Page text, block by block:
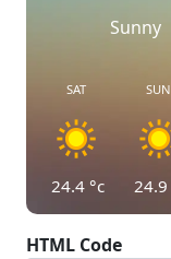
Sunny
SAT
24.4 °c
SUN
24.9
HTML Code